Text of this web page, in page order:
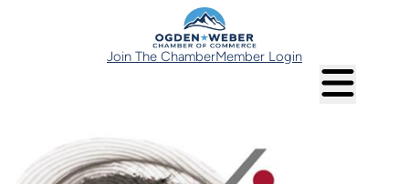
Join The ChamberMember Login